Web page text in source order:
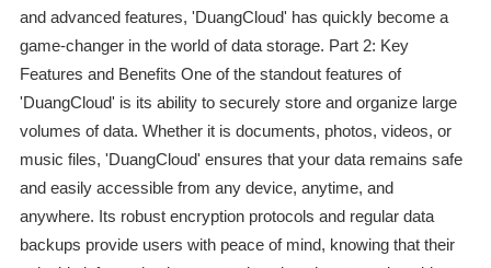
and advanced features, 'DuangCloud' has quickly become a
game-changer in the world of data storage. Part 2: Key
Features and Benefits One of the standout features of
'DuangCloud' is its ability to securely store and organize large
volumes of data. Whether it is documents, photos, videos, or
music files, 'DuangCloud' ensures that your data remains safe
and easily accessible from any device, anytime, and
anywhere. Its robust encryption protocols and regular data
backups provide users with peace of mind, knowing that their